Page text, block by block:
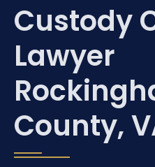
Custody
Lawyer
County,